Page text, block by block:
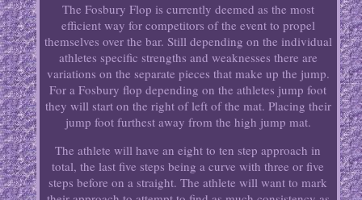
The Fosbury Flop is currently deemed as the most
efficient way for competitors of the event to propel
themselves over the bar. Still depending on the individual
athletes specific strengths and weaknesses there are
variations on the separate pieces that make up the jump.
For a Fosbury flop depending on the athletes jump foot
they will start on the right of left of the mat. Placing their
jump foot furthest away from the high jump mat.
The athlete will have an eight to ten step approach in
total, the last five steps being a curve with three or five
steps before on a straight. The athlete will want to mark